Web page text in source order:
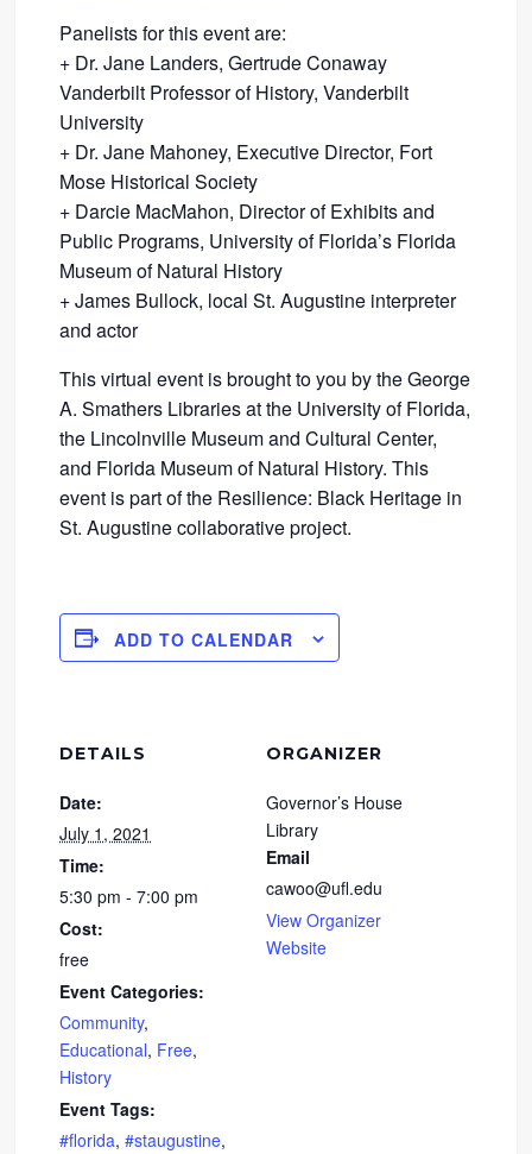
Panelists for this event are:
+ Dr. Jane Landers, Gertrude Conaway
Vanderbilt Professor of History, Vanderbilt
University
+ Dr. Jane Mahoney, Executive Director, Fort
Mose Historical Society
+ Darcie MacMahon, Director of Exhibits and
Public Programs, University of Florida’s Florida
Museum of Natural History
+ James Bullock, local St. Augustine interpreter
and actor
This virtual event is brought to you by the George
A. Smathers Libraries at the University of Florida,
the Lincolnville Museum and Cultural Center,
and Florida Museum of Natural History. This
event is part of the Resilience: Black Heritage in
St. Augustine collaborative project.
ADD TO CALENDAR
DETAILS
Date:
July 1, 2021
Time:
5:30 pm - 7:00 pm
Cost:
free
Event Categories:
Community,
Educational, Free,
History
Event Tags:
#florida,#staugustine,
ORGANIZER
Governor’s House
Library
Email
cawoo@ufl.edu
View Organizer
Website